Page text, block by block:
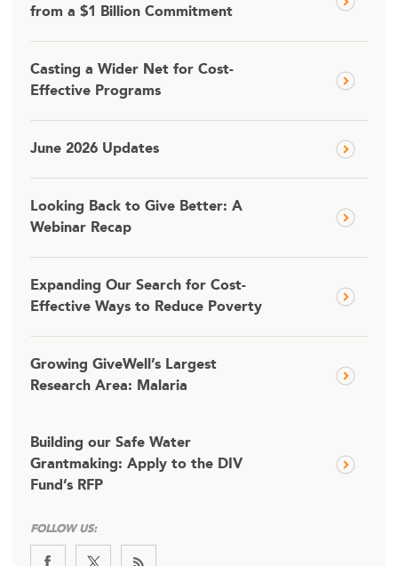
from a $1 Billion Commitment
Casting a Wider Net for Cost-
Effective Programs
June 2026 Updates
Looking Back to Give Better: A
Webinar Recap
Expanding Our Search for Cost-
Effective Ways to Reduce Poverty
Growing GiveWell’s Largest
Research Area: Malaria
Building our Safe Water
Grantmaking: Apply to the DIV
Fund’s RFP
FOLLOW US: